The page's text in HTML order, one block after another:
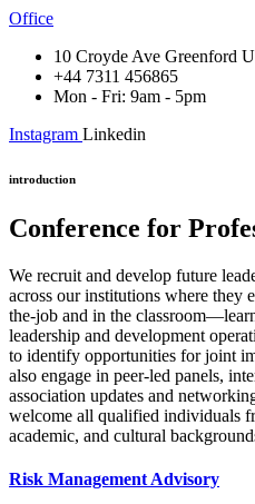
Office
10 Croyde Ave Greenford
+44 7311 456865
Mon - Fri: 9am - 5pm
Instagram Linkedin
introduction
Conference for
We recruit and develop future
across our institutions where
the-job and in the
leadership and development
to identify opportunities for joint
also engage in peer-led panels,
association updates and
welcome all qualified individuals
academic, and cultural
Risk Management Advisory